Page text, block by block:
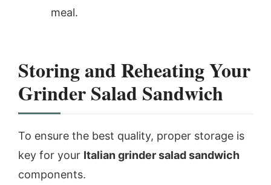
meal.
Storing and Reheating Your
Grinder Salad Sandwich
To ensure the best quality, proper storage is
key for your Italian grinder salad sandwich
components.